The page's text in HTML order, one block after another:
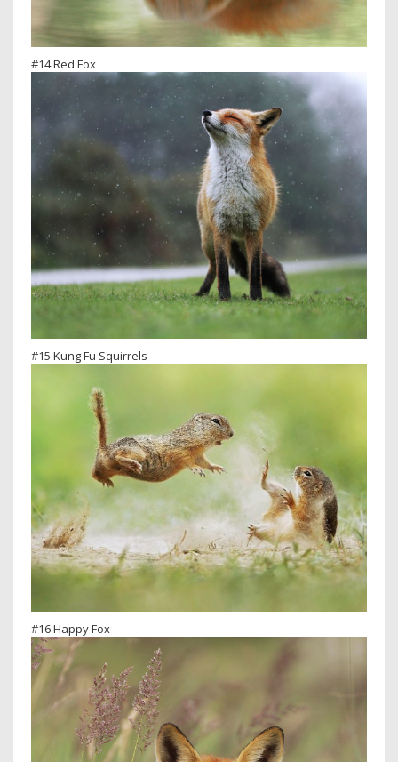
#14 Red Fox
#15 Kung Fu Squirrels
#16 Happy Fox